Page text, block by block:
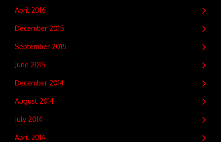
April 2016
December 2015
September 2015
June 2015
December 2014
August 2014
July 2014
April 2014